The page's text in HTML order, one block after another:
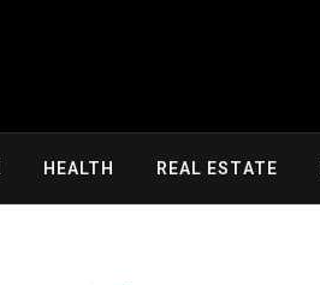
HEALTH REAL ESTATE